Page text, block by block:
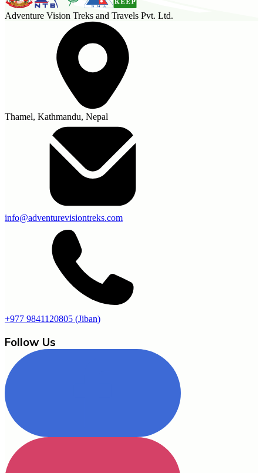
Adventure Vision Treks and Travels Pvt. Ltd.
Thamel, Kathmandu, Nepal
info@adventurevisiontreks.com
+977 9841120805 (Jiban)
Follow Us